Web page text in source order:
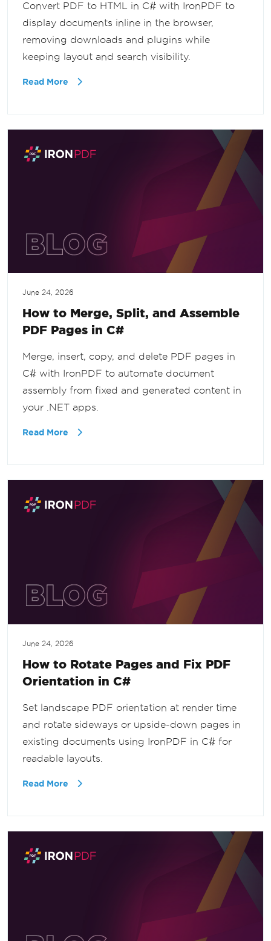
Convert PDF to HTML in C# with IronPDF to
display documents inline in the browser,
removing downloads and plugins while
keeping layout and search visibility.
Read More
June 24, 2026
How to Merge, Split, and Assemble
PDF Pages in C#
Merge, insert, copy, and delete PDF pages in
C# with IronPDF to automate document
assembly from fixed and generated content in
your .NET apps.
Read More
June 24, 2026
How to Rotate Pages and Fix PDF
Orientation in C#
Set landscape PDF orientation at render time
and rotate sideways or upside-down pages in
existing documents using IronPDF in C# for
readable layouts.
Read More